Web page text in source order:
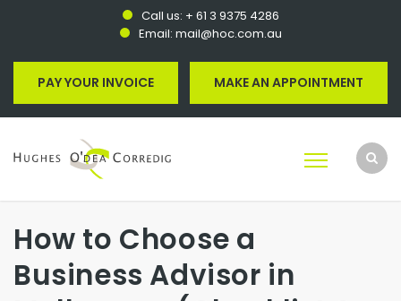
Call us: + 61 3 9375 4286
Email: mail@hoc.com.au
PAY YOUR INVOICE MAKE AN APPOINTMENT
How to Choose a
Business Advisor in